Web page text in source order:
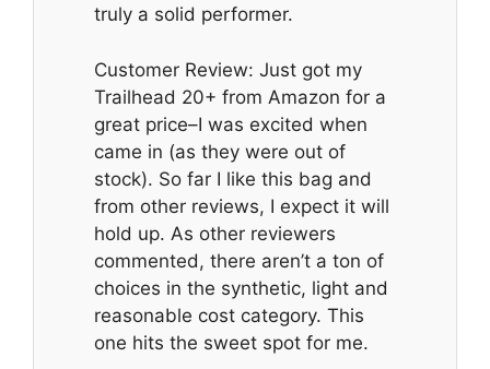
truly a solid performer.
Customer Review: Just got my
Trailhead 20+ from Amazon for a
great price–I was excited when
came in (as they were out of
stock). So far I like this bag and
from other reviews, I expect it will
hold up. As other reviewers
commented, there aren’t a ton of
choices in the synthetic, light and
reasonable cost category. This
one hits the sweet spot for me.